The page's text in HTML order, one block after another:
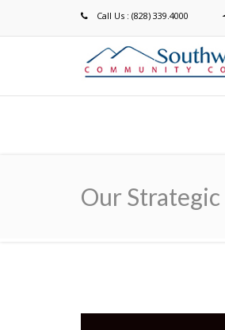
Call Us : (828) 339.4000
Our Strategic